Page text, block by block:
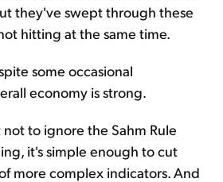
they've swept through these
hitting at the same time.
some occasional
economy is strong.
to ignore the Sahm Rule
it's simple enough to cut
more complex indicators. And